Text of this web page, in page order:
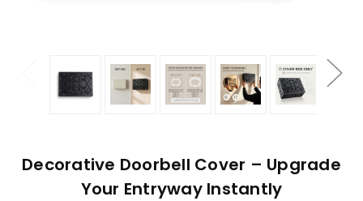
Decorative Doorbell Cover – Upgrade
Your Entryway Instantly